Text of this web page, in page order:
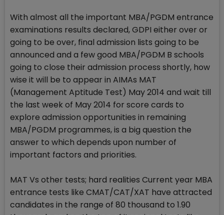
With almost all the important MBA/PGDM entrance
examinations results declared, GDPI either over or
going to be over, final admission lists going to be
announced and a few good MBA/PGDM B schools
going to close their admission process shortly, how
wise it will be to appear in AIMAs MAT
(Management Aptitude Test) May 2014 and wait till
the last week of May 2014 for score cards to
explore admission opportunities in remaining
MBA/PGDM programmes, is a big question the
answer to which depends upon number of
important factors and priorities.
MAT Vs other tests; hard realities Current year MBA
entrance tests like CMAT/CAT/XAT have attracted
candidates in the range of 80 thousand to 1.90